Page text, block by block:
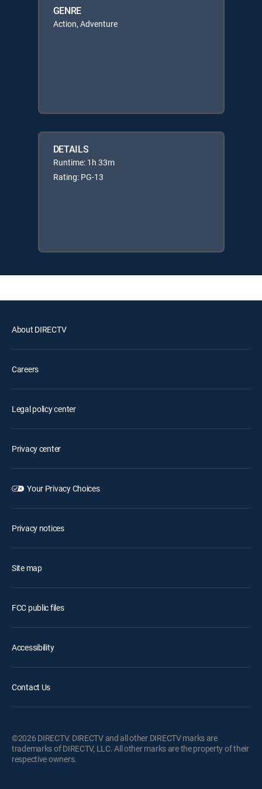
GENRE
Action, Adventure
DETAILS
Runtime: 1h 33m
Rating: PG-13
About DIRECTV
Careers
Legal policy center
Privacy center
Your Privacy Choices
Privacy notices
Site map
FCC public files
Accessibility
Contact Us
©2026 DIRECTV. DIRECTV and all other DIRECTV marks are
trademarks of DIRECTV, LLC. All other marks are the property of their
respective owners.